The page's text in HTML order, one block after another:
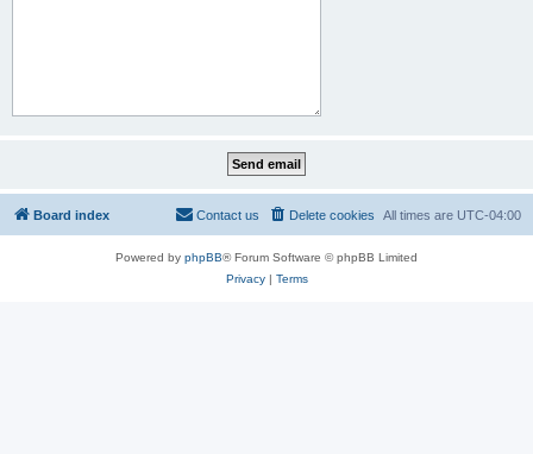
Board index All times are UTC-04:00
Delete cookies
Contact us
Powered by phpBB® Forum Software © phpBB Limited
Privacy| Terms